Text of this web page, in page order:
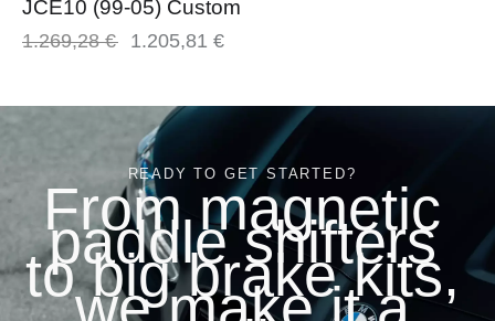
JCE10 (99-05) Custom
1.269,28€ 1.205,81 €
READY TO GET STARTED?
From magnetic
paddle shifters
to big brake kits,
we make it a